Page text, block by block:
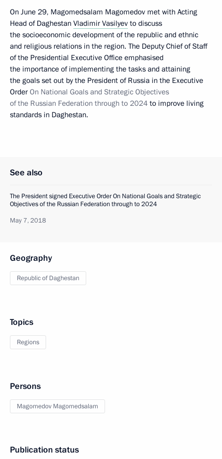
On June 29, Magomedsalam Magomedov met with Acting
Head of Daghestan Vladimir Vasilyev to discuss
the socioeconomic development of the republic and ethnic
and religious relations in the region. The Deputy Chief of Staff
of the Presidential Executive Office emphasised
the importance of implementing the tasks and attaining
the goals set out by the President of Russia in the Executive
Order On National Goals and Strategic Objectives
of the Russian Federation through to 2024 to improve living
standards in Daghestan.
See also
The President signed Executive Order On National Goals and Strategic
Objectives of the Russian Federation through to 2024
May 7, 2018
Geography
Republic of Daghestan
Topics
Regions
Persons
Magomedov Magomedsalam
Publication status